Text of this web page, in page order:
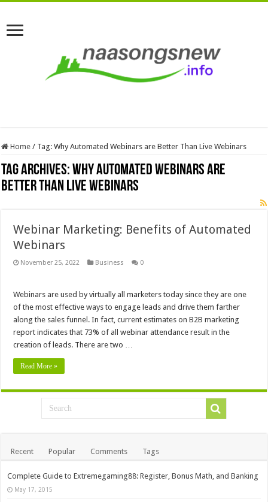
Home / Tag:Why Automated Webinars are Better Than Live Webinars
Tag Archives:Why Automated Webinars are
Better Than Live Webinars
Webinar Marketing: Benefits of Automated
Webinars
November 25, 2022 Business 0
Webinars are used by virtually all marketers today since they are one
of the most effective ways to engage leads and drive them farther
along the sales funnel. In fact, current estimates on B2B marketing
report indicates that 73% of all webinar attendance result in the
creation of leads. There are two …
Read More »
Recent Popular Comments Tags
Complete Guide to Extremegaming88: Register, Bonus Math, and Banking
May 17, 2015